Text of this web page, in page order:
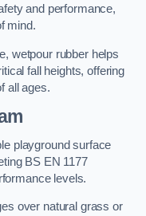
and performance,
mind.
wetpour rubber helps
fall heights, offering
all ages.
playground surface
BS EN 1177
levels.
over natural grass or